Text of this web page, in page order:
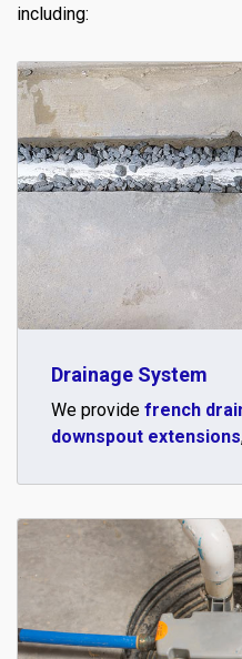
including:
Drainage System
We provide french
downspout extensions